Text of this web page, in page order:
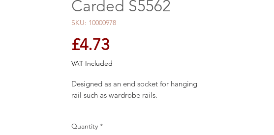
Carded S5562
SKU: 10000978
£4.73Price
VAT Included
Designed as an end socket for hanging
rail such as wardrobe rails.
Quantity *